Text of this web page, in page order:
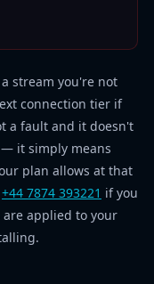
stream you're not
connection tier if
a fault and it doesn't
— it simply means
plan allows at that
+44 7874 393221 if you
applied to your